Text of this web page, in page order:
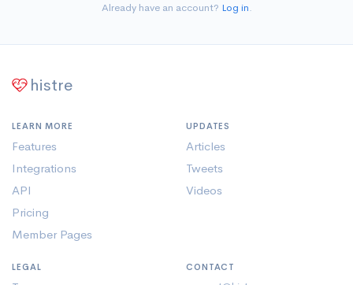
Already have an account? Log in.
histre
LEARN MORE
Features
Integrations
API
Pricing
Member Pages
UPDATES
Articles
Tweets
Videos
LEGAL CONTACT